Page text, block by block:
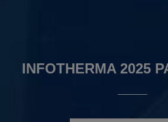
INFOTHERMA 2025